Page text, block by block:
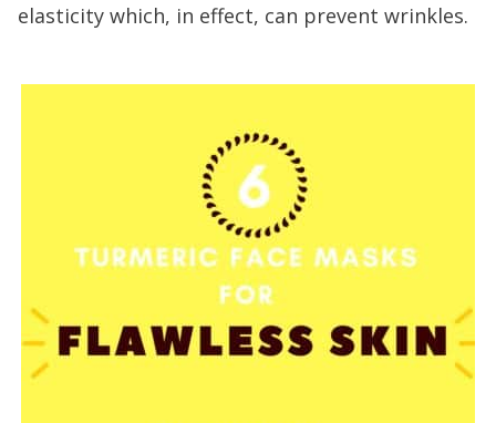
elasticity which, in effect, can prevent wrinkles.